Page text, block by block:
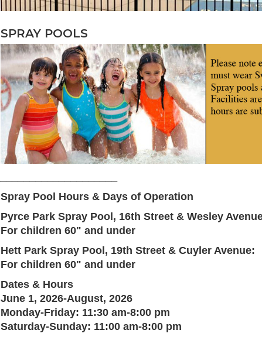
SPRAY POOLS
Spray Pool Hours & Days of Operation
Pyrce Park Spray Pool, 16th Street & Wesley
For children 60" and under
Hett Park Spray Pool, 19th Street & Cuyler Avenue:
For children 60" and under
Dates & Hours
June 1, 2026-August, 2026
Monday-Friday: 11:30 am-8:00 pm
Saturday-Sunday: 11:00 am-8:00 pm